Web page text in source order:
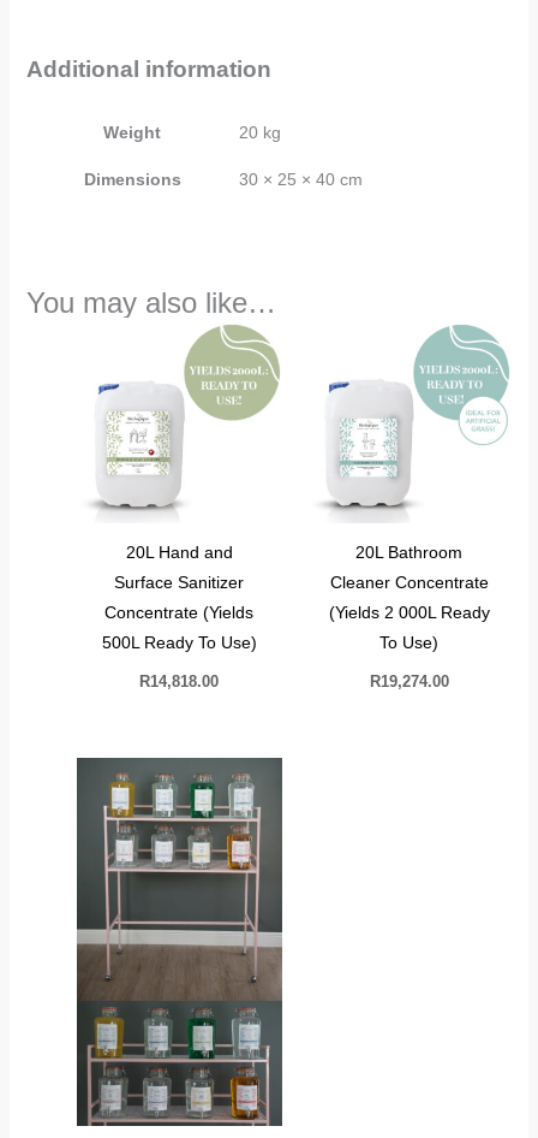
Additional information
Weight 20 kg
Dimensions 30 × 25 × 40 cm
You may also like…
20L Hand and
Surface Sanitizer
Concentrate (Yields
500L Ready To Use)
R14,818.00
20L Bathroom
Cleaner Concentrate
(Yields 2 000L Ready
To Use)
R19,274.00